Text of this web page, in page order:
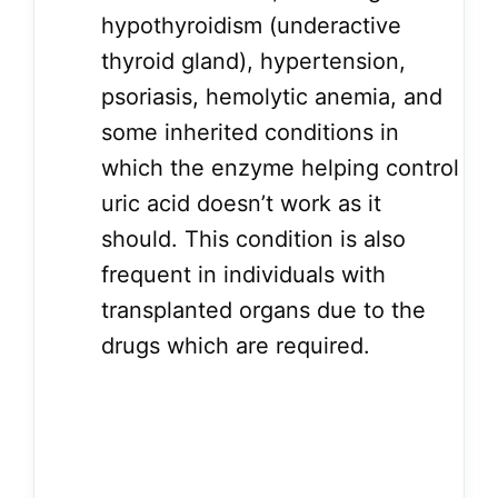
hypothyroidism (underactive
thyroid gland), hypertension,
psoriasis, hemolytic anemia, and
some inherited conditions in
which the enzyme helping control
uric acid doesn’t work as it
should. This condition is also
frequent in individuals with
transplanted organs due to the
drugs which are required.